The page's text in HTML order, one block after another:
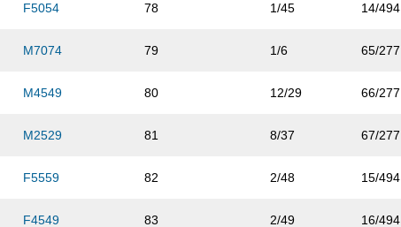
F5054 78 1/45 14/494
M7074 79 1/6 65/277
M4549 80 12/29 66/277
M2529 81 8/37 67/277
F5559 82 2/48 15/494
F4549 83 2/49 16/494